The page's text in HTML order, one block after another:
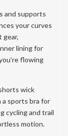
and supports
your curves
gear,
lining for
flowing
wick
a sports bra for
cycling and trail
motion.